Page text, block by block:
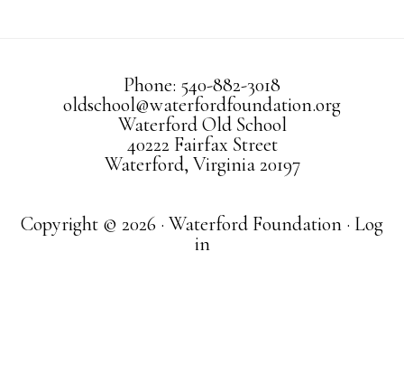
Phone: 540-882-3018
oldschool@waterfordfoundation.org
Waterford Old School
40222 Fairfax Street
Waterford, Virginia 20197
Copyright © 2026 · Waterford Foundation · Log
in